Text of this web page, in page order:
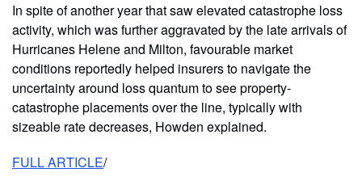
In spite of another year that saw elevated catastrophe loss
activity, which was further aggravated by the late arrivals of
Hurricanes Helene and Milton, favourable market
conditions reportedly helped insurers to navigate the
uncertainty around loss quantum to see property-
catastrophe placements over the line, typically with
sizeable rate decreases, Howden explained.
FULL ARTICLE/